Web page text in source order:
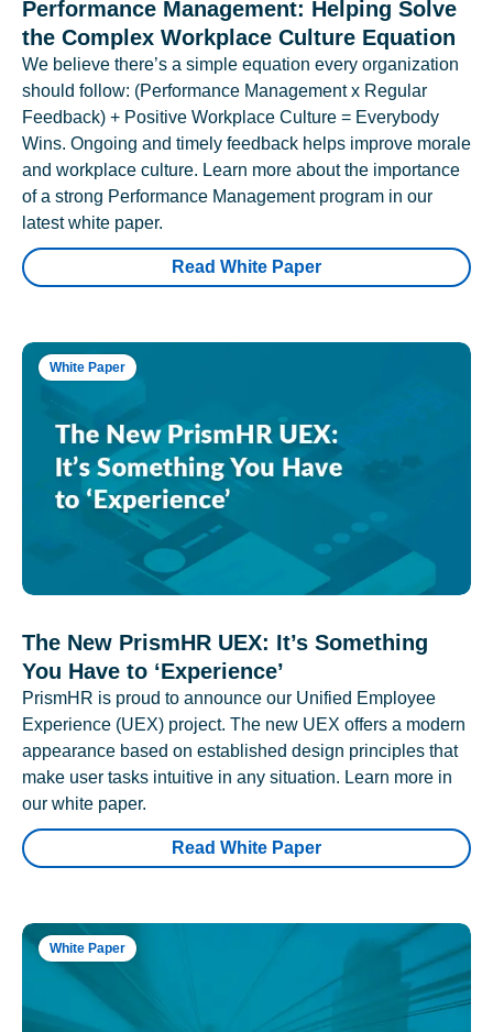
Performance Management: Helping Solve
the Complex Workplace Culture Equation
We believe there’s a simple equation every organization
should follow: (Performance Management x Regular
Feedback) + Positive Workplace Culture = Everybody
Wins. Ongoing and timely feedback helps improve morale
and workplace culture. Learn more about the importance
of a strong Performance Management program in our
latest white paper.
Read White Paper
White Paper
The New PrismHR UEX: It’s Something
You Have to ‘Experience’
PrismHR is proud to announce our Unified Employee
Experience (UEX) project. The new UEX offers a modern
appearance based on established design principles that
make user tasks intuitive in any situation. Learn more in
our white paper.
Read White Paper
White Paper